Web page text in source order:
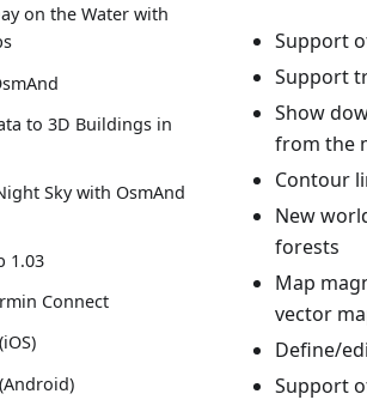
on the Water with
to 3D Buildings in
Sky with OsmAnd
1.03
Connect
Support
Support
Show
from the
Contour
New
forests
Map
vector
Define/
Support